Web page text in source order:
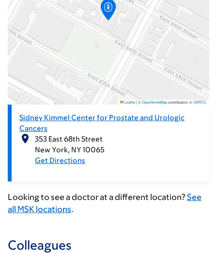
Sidney Kimmel Center for Prostate and Urologic
Cancers
353 East 68th Street
New York NY 10065
Get Directions
Leaflet|©OpenStreetMapcontributors; ©CARTO.
Looking to see a doctor at a different location? See
all MSK locations.
Colleagues